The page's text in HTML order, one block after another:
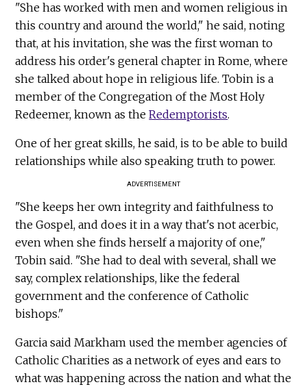
"She has worked with men and women religious in
this country and around the world," he said, noting
that, at his invitation, she was the first woman to
address his order's general chapter in Rome, where
she talked about hope in religious life. Tobin is a
member of the Congregation of the Most Holy
Redeemer, known as theRedemptorists.
One of her great skills, he said, is to be able to build
relationships while also speaking truth to power.
ADVERTISEMENT
"She keeps her own integrity and faithfulness to
the Gospel, and does it in a way that's not acerbic,
even when she finds herself a majority of one,"
Tobin said. "She had to deal with several, shall we
say, complex relationships, like the federal
government and the conference of Catholic
bishops."
Garcia said Markham used the member agencies of
Catholic Charities as a network of eyes and ears to
what was happening across the nation and what the